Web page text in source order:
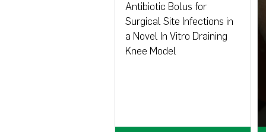
Antibiotic Bolus for
Surgical Site Infections in
a Novel In Vitro Draining
Knee Model